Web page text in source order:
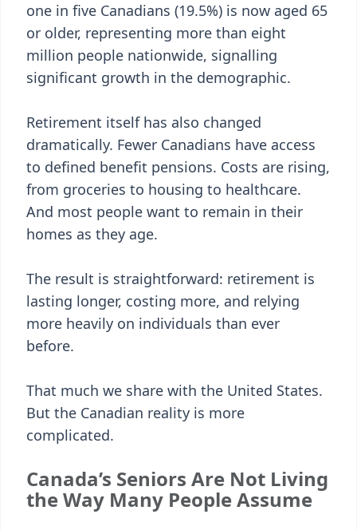
one in five Canadians (19.5%) is now aged 65
or older, representing more than eight
million people nationwide, signalling
significant growth in the demographic.
Retirement itself has also changed
dramatically. Fewer Canadians have access
to defined benefit pensions. Costs are rising,
from groceries to housing to healthcare.
And most people want to remain in their
homes as they age.
The result is straightforward: retirement is
lasting longer, costing more, and relying
more heavily on individuals than ever
before.
That much we share with the United States.
But the Canadian reality is more
complicated.
Canada’s Seniors Are Not Living
the Way Many People Assume